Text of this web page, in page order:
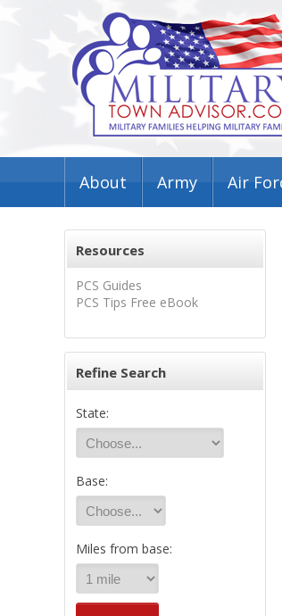
About Army Air
Resources
PCS Guides
PCS Tips Free eBook
Refine Search
State:
Base:
Miles from base: